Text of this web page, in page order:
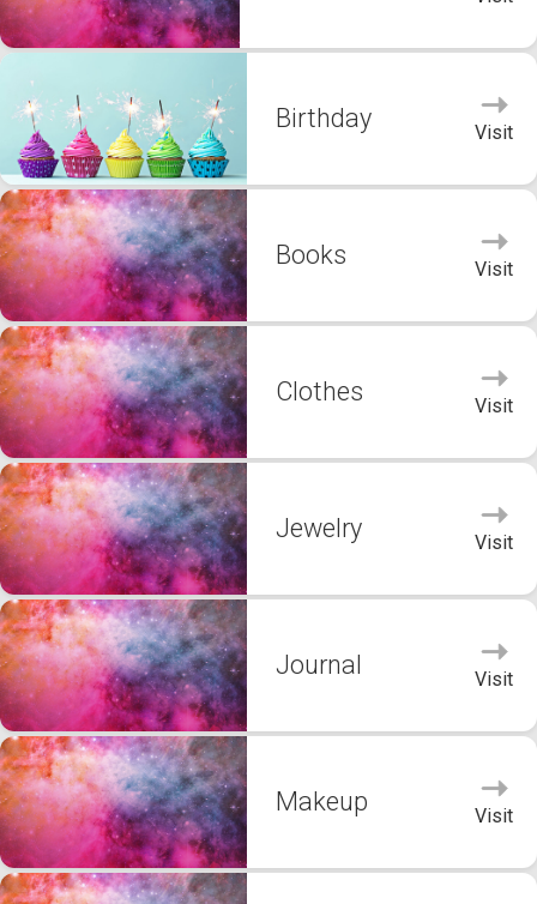
Birthday Visit
Books Visit
Clothes Visit
Jewelry Visit
Journal Visit
Makeup Visit